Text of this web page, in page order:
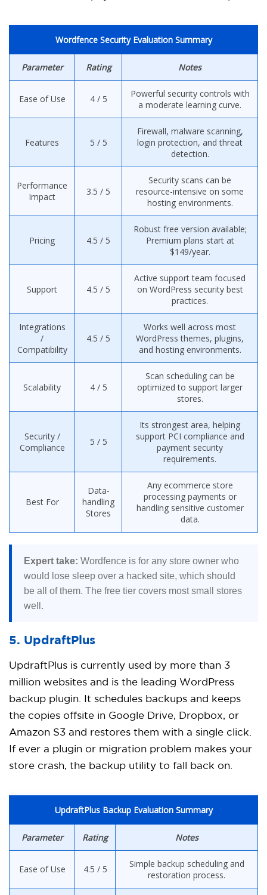
Wordfence Security Evaluation Summary
Parameter Rating Notes
Ease of Use 4 / 5
Powerful security controls with
a moderate learning curve.
Features 5 / 5
Firewall, malware scanning,
login protection, and threat
detection.
Performance
Impact
3.5 / 5
Security scans can be
resource-intensive on some
hosting environments.
Pricing 4.5 / 5
Robust free version available;
Premium plans start at
$149/year.
Support 4.5 / 5
Active support team focused
on WordPress security best
practices.
Integrations
/
Compatibility
4.5 / 5
Works well across most
WordPress themes, plugins,
and hosting environments.
Scalability 4 / 5
Scan scheduling can be
optimized to support larger
stores.
Security /
Compliance
5 / 5
Its strongest area, helping
support PCI compliance and
payment security
requirements.
Best For
Data-
handling
Stores
Any ecommerce store
processing payments or
handling sensitive customer
data.
Expert take: Wordfence is for any store owner who
would lose sleep over a hacked site, which should
be all of them. The free tier covers most small stores
well.
5. UpdraftPlus
UpdraftPlus is currently used by more than 3
million websites and is the leading WordPress
backup plugin. It schedules backups and keeps
the copies offsite in Google Drive, Dropbox, or
Amazon S3 and restores them with a single click.
If ever a plugin or migration problem makes your
store crash, the backup utility to fall back on.
UpdraftPlus Backup Evaluation Summary
Parameter Rating Notes
Ease of Use 4.5 / 5
Simple backup scheduling and
restoration process.